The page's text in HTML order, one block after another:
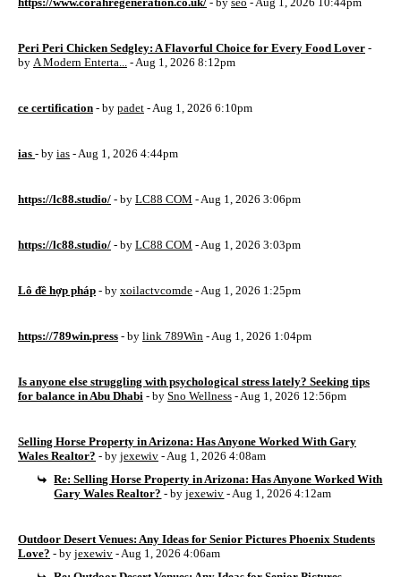
Peri Peri Chicken Sedgley: A Flavorful Choice for Every Food Lover -
by A Modern Enterta... - Aug 1, 2026 8:12pm
ce certification - by padet - Aug 1, 2026 6:10pm
ias - by ias - Aug 1, 2026 4:44pm
https://lc88.studio/ - by LC88 COM - Aug 1, 2026 3:06pm
https://lc88.studio/ - by LC88 COM - Aug 1, 2026 3:03pm
Lô đề hợp pháp - by xoilactvcomde - Aug 1, 2026 1:25pm
https://789win.press - by link 789Win - Aug 1, 2026 1:04pm
Is anyone else struggling with psychological stress lately? Seeking tips
for balance in Abu Dhabi - by Sno Wellness - Aug 1, 2026 12:56pm
Selling Horse Property in Arizona: Has Anyone Worked With Gary
Wales Realtor? - by jexewiv - Aug 1, 2026 4:08am
Re: Selling Horse Property in Arizona: Has Anyone Worked With
Gary Wales Realtor? - byjexewiv - Aug 1, 2026 4:12am
Outdoor Desert Venues: Any Ideas for Senior Pictures Phoenix Students
Love? - by jexewiv - Aug 1, 2026 4:06am